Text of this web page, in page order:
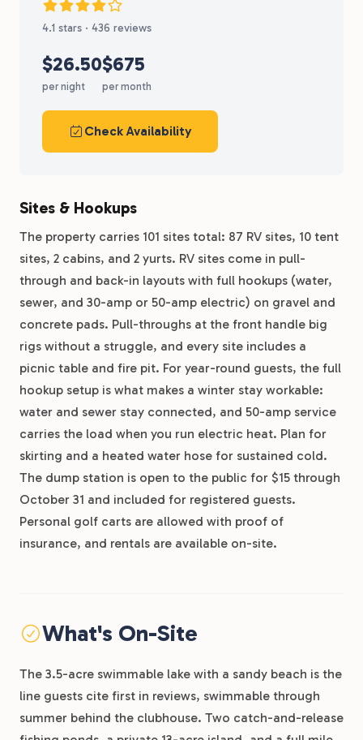
4.1 stars · 436 reviews
$26.50
per night
$675
per month
Check Availability
Sites & Hookups
The property carries 101 sites total: 87 RV sites, 10 tent
sites, 2 cabins, and 2 yurts. RV sites come in pull-
through and back-in layouts with full hookups (water,
sewer, and 30-amp or 50-amp electric) on gravel and
concrete pads. Pull-throughs at the front handle big
rigs without a struggle, and every site includes a
picnic table and fire pit. For year-round guests, the full
hookup setup is what makes a winter stay workable:
water and sewer stay connected, and 50-amp service
carries the load when you run electric heat. Plan for
skirting and a heated water hose for sustained cold.
The dump station is open to the public for $15 through
October 31 and included for registered guests.
Personal golf carts are allowed with proof of
insurance, and rentals are available on-site.
What's On-Site
The 3.5-acre swimmable lake with a sandy beach is the
line guests cite first in reviews, swimmable through
summer behind the clubhouse. Two catch-and-release